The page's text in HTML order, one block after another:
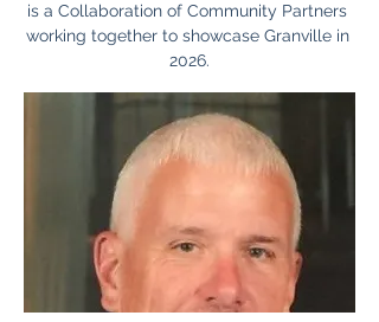
is a Collaboration of Community Partners
working together to showcase Granville in
2026.